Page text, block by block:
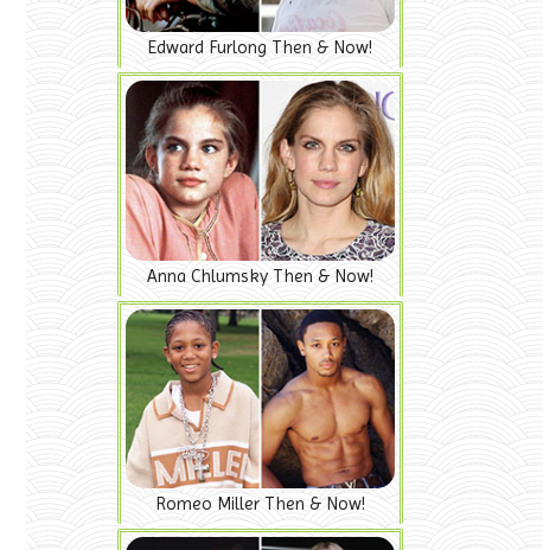
Edward Furlong Then & Now!
Anna Chlumsky Then & Now!
Romeo Miller Then & Now!